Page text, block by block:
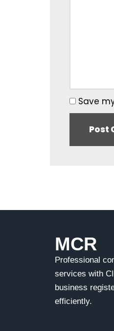
Save
MCR
Professional
services with
business
efficiently.